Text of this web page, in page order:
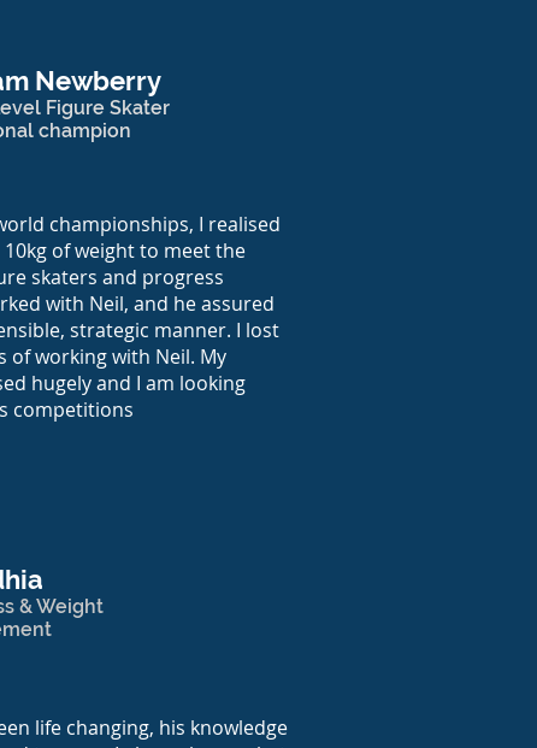
Newberry
Figure Skater
champion
championships, I realised
of weight to meet the
skaters and progress
with Neil, and he assured
strategic manner. I lost
of working with Neil. My
hugely and I am looking
competitions
& Weight
life changing, his knowledge